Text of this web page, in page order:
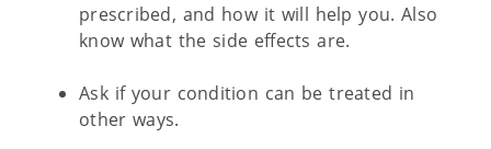
prescribed, and how it will help you. Also
know what the side effects are.
Ask if your condition can be treated in
other ways.